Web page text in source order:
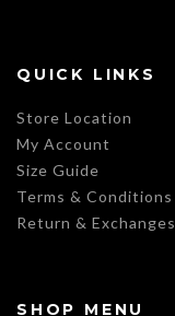
QUICK LINKS
Store Location
My Account
Size Guide
Terms & Conditions
Return & Exchanges
SHOP MENU